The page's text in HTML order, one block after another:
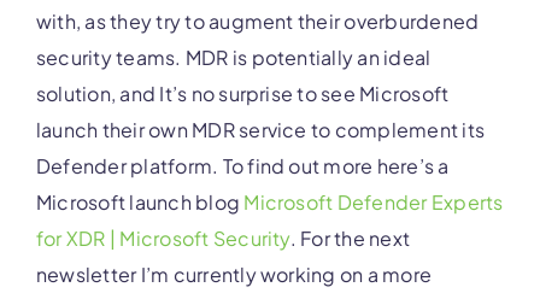
with, as they try to augment their overburdened
security teams. MDR is potentially an ideal
solution, and It’s no surprise to see Microsoft
launch their own MDR service to complement its
Defender platform. To find out more here’s a
Microsoft launch blog Microsoft Defender Experts
for XDR | Microsoft Security. For the next
newsletter I’m currently working on a more